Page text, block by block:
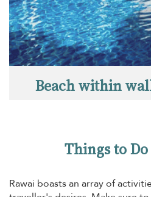
Beach within
Things to
Rawai boasts an array of